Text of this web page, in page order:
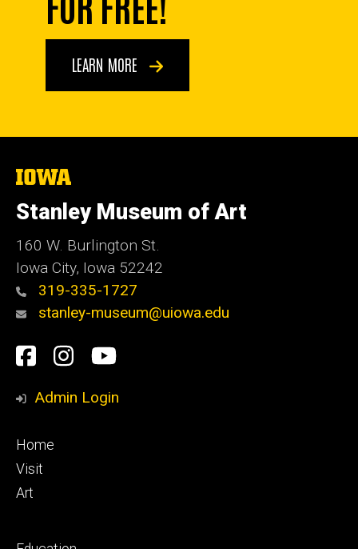
LEARN MORE
The
of
Iowa
Stanley Museum of Art
160 W. Burlington St.
Iowa City, Iowa 52242
319-335-1727
stanley-museum@uiowa.edu
Social
Media
Facebook
Instagram
YouTube
Admin Login
Footer
primary
Home
Visit
Art